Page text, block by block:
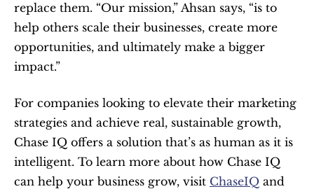
replace them. “Our mission,” Ahsan says, “is to
help others scale their businesses, create more
opportunities, and ultimately make a bigger
impact.”
For companies looking to elevate their marketing
strategies and achieve real, sustainable growth,
Chase IQ offers a solution that’s as human as it is
intelligent. To learn more about how Chase IQ
can help your business grow, visit ChaseIQ and